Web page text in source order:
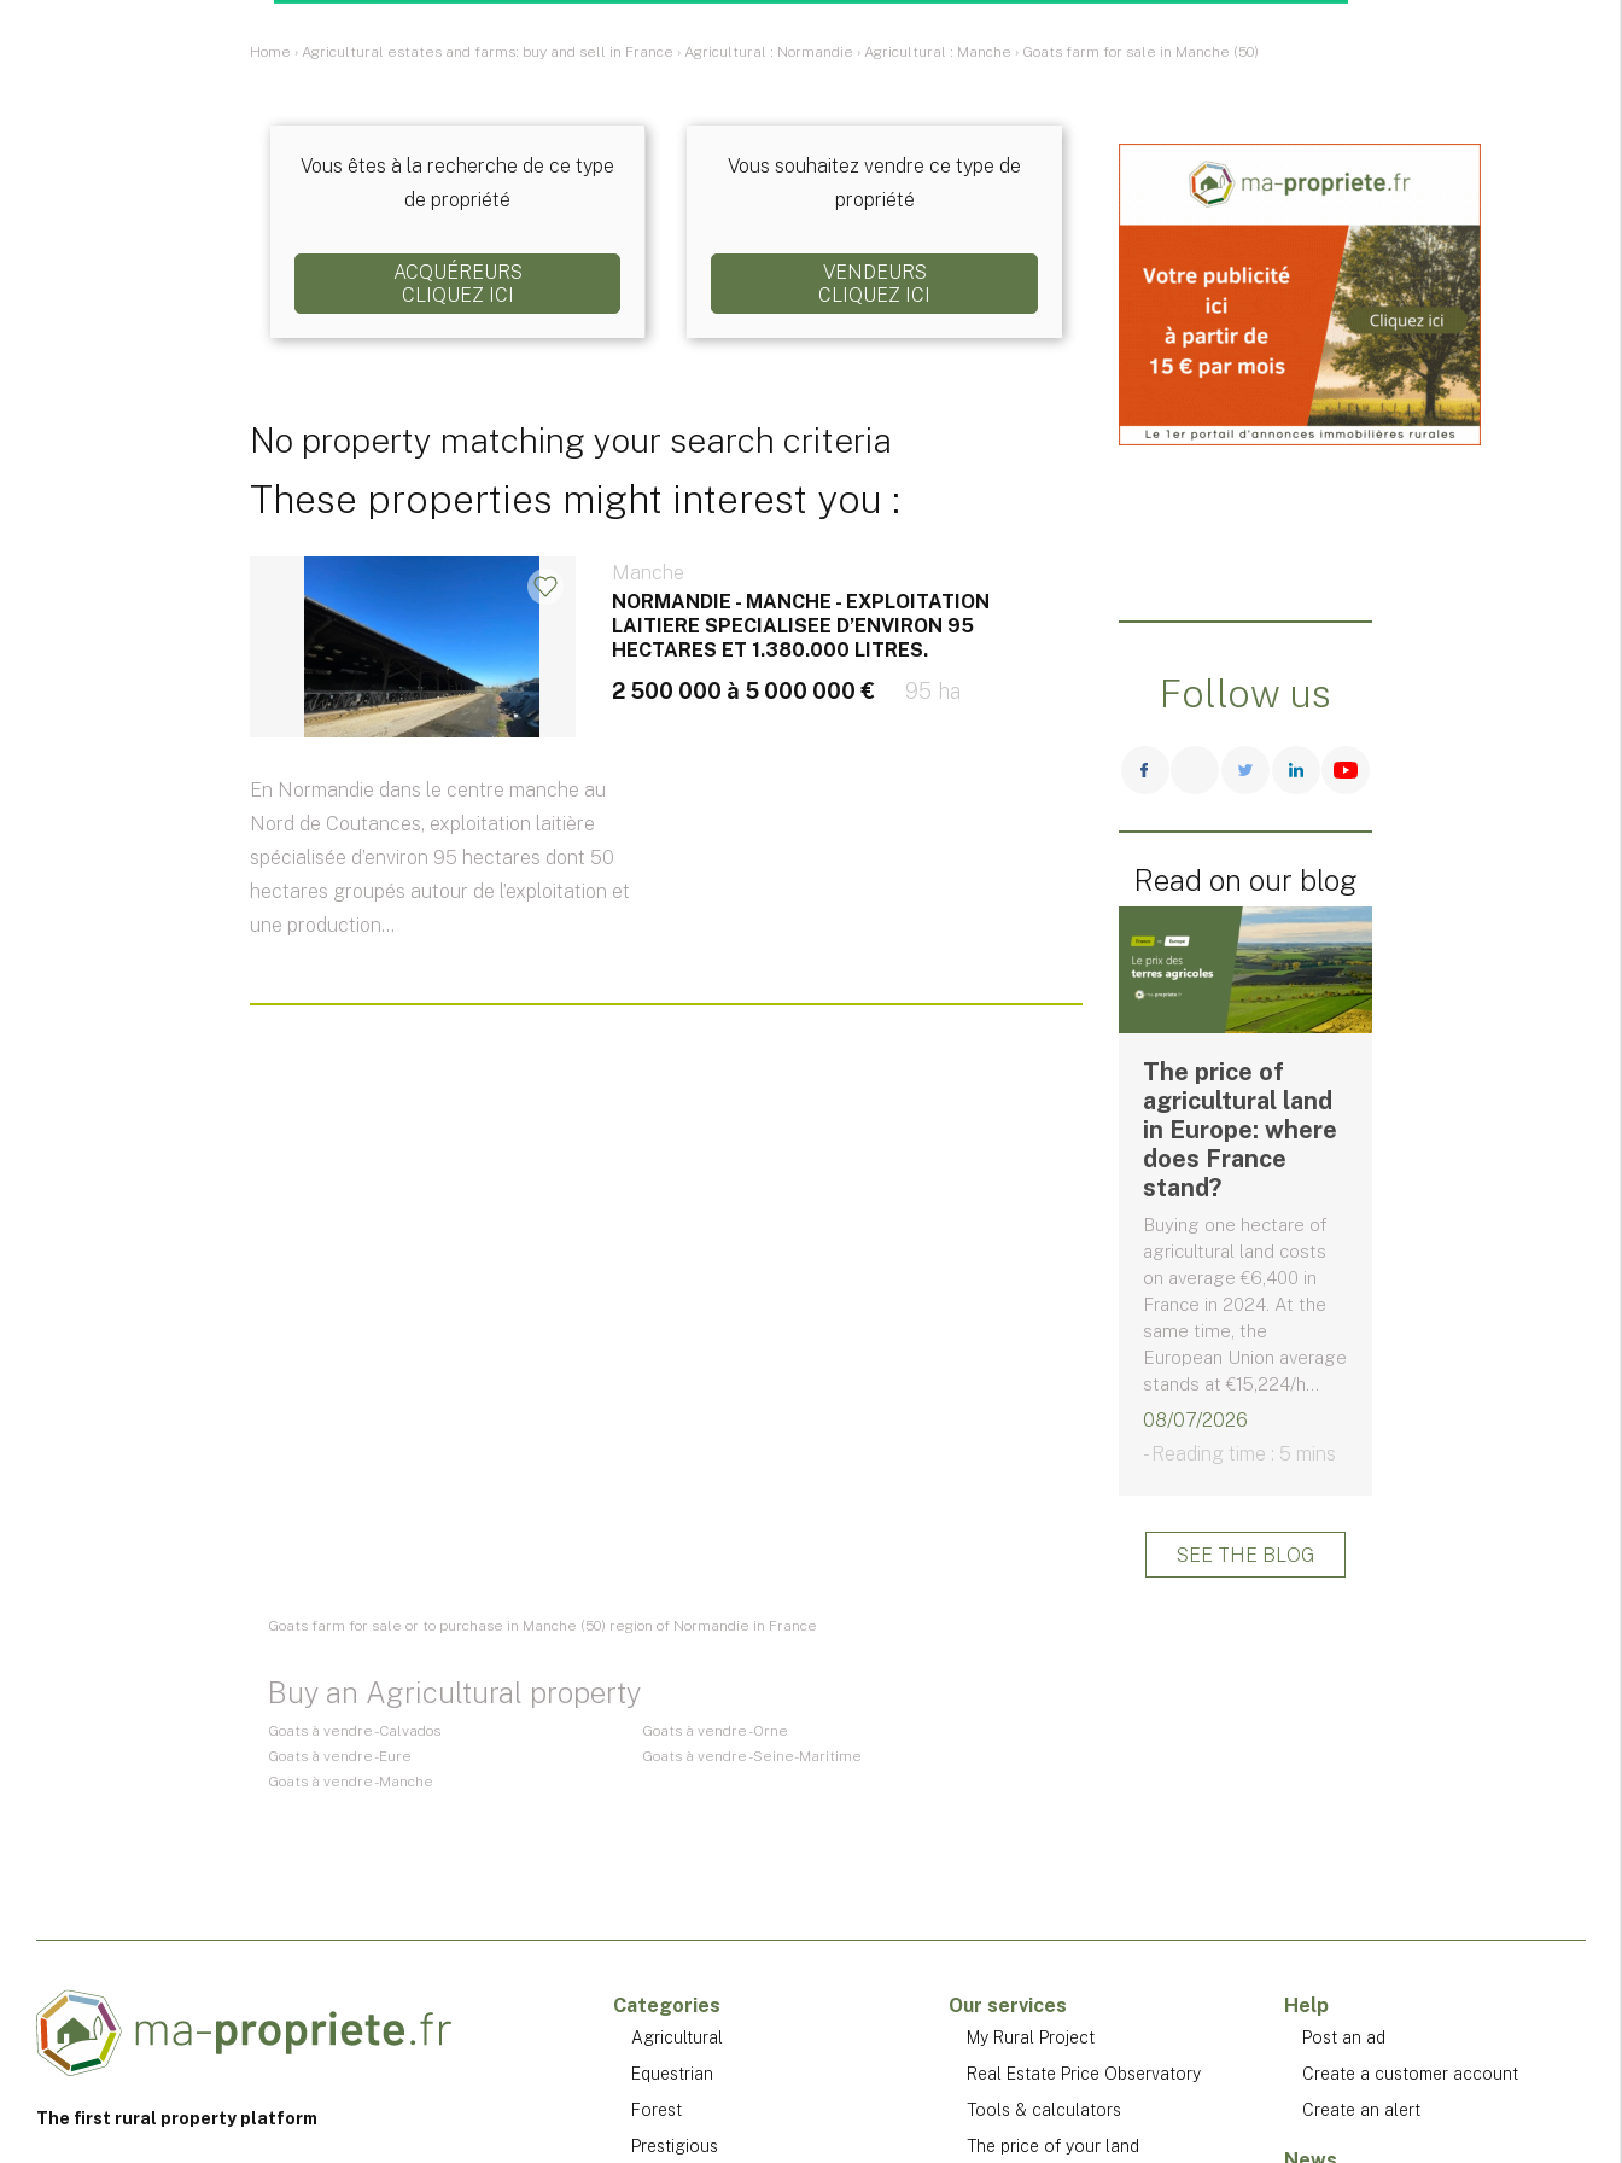
Home › Agricultural estates and farms: buy and sell in France › Agricultural : Normandie › Agricultural : Manche › Goats farm for sale in Manche (50)
Vous êtes à la recherche de ce type
de propriété
ACQUÉREURS
CLIQUEZ ICI
Vous souhaitez vendre ce type de
propriété
VENDEURS
CLIQUEZ ICI
No property matching your search criteria
These properties might interest you :
Manche
NORMANDIE - MANCHE - EXPLOITATION
LAITIERE SPECIALISEE D’ENVIRON 95
HECTARES ET 1.380.000 LITRES.
2 500 000 à 5 000 000 € 95 ha
En Normandie dans le centre manche au
Nord de Coutances, exploitation laitière
spécialisée d’environ 95 hectares dont 50
hectares groupés autour de l’exploitation et
une production...
Follow us
Read on our blog
The price of
agricultural land
in Europe: where
does France
stand?
Buying one hectare of
agricultural land costs
on average €6,400 in
France in 2024. At the
same time, the
European Union average
stands at €15,224/h...
08/07/2026
- Reading time : 5 mins
SEE THE BLOG
Goats farm for sale or to purchase in Manche (50) region of Normandie in France
Buy an Agricultural property
Goats à vendre - Calvados
Goats à vendre - Eure
Goats à vendre - Manche
Goats à vendre - Orne
Goats à vendre - Seine-Maritime
The first rural property platform
Categories
Agricultural
Equestrian
Forest
Prestigious
Our services
My Rural Project
Real Estate Price Observatory
Tools & calculators
The price of your land
Help
Post an ad
Create a customer account
Create an alert